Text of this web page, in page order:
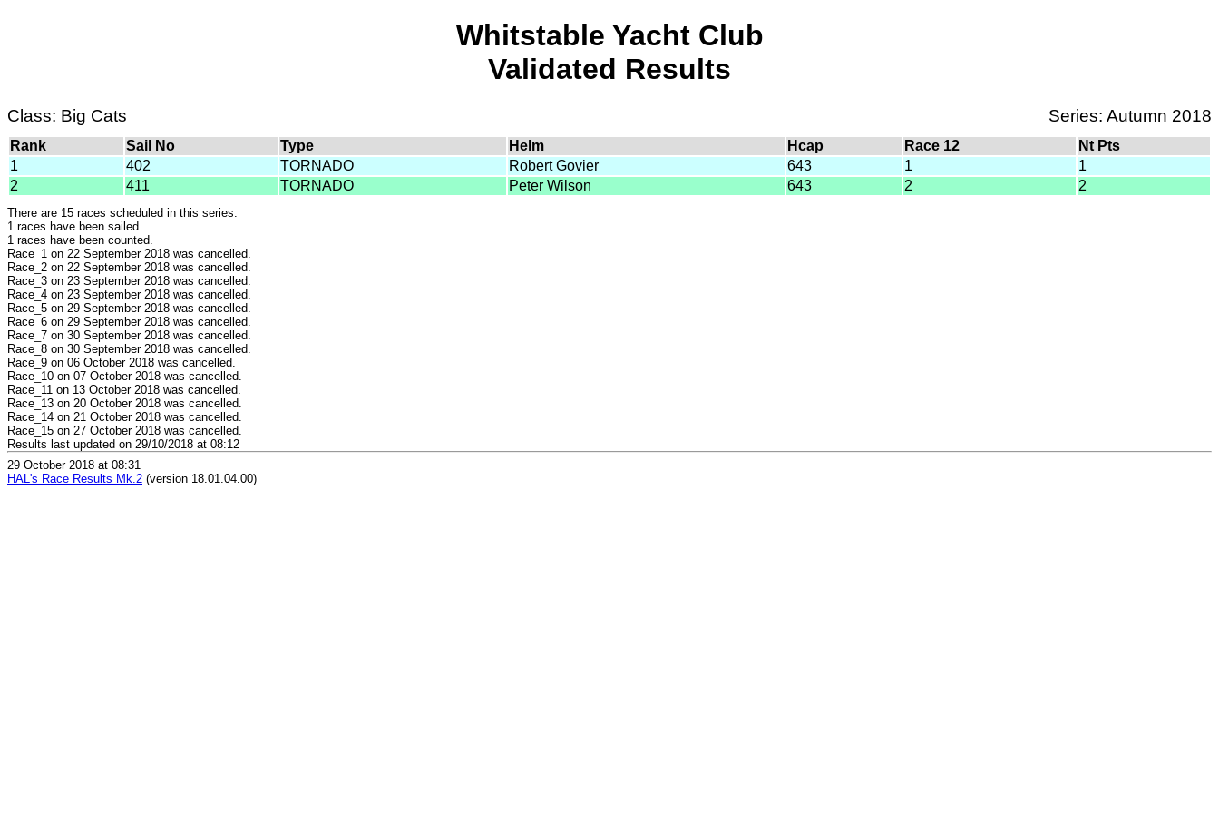
Whitstable Yacht Club
Validated Results
Class: Big Cats Series: Autumn 2018
Rank Sail No Type Helm Hcap Race 12
Nt Pts
1
402 TORNADO Robert Govier 643 1
1
2
411 TORNADO Peter Wilson 643 2 2
There are 15 races scheduled in this series.
1 races have been sailed.
1 races have been counted.
Race_1 on 22 September 2018 was cancelled.
Race_2 on 22 September 2018 was cancelled.
Race_3 on 23 September 2018 was cancelled.
Race_4 on 23 September 2018 was cancelled.
Race_5 on 29 September 2018 was cancelled.
Race_6 on 29 September 2018 was cancelled.
Race_7 on 30 September 2018 was cancelled.
Race_8 on 30 September 2018 was cancelled.
Race_9 on 06 October 2018 was cancelled.
Race_10 on 07 October 2018 was cancelled.
Race_11 on 13 October 2018 was cancelled.
Race_13 on 20 October 2018 was cancelled.
Race_14 on 21 October 2018 was cancelled.
Race_15 on 27 October 2018 was cancelled.
Results last updated on 29/10/2018 at 08:12
29 October 2018 at 08:31
HAL's Race Results Mk.2 (version 18.01.04.00)